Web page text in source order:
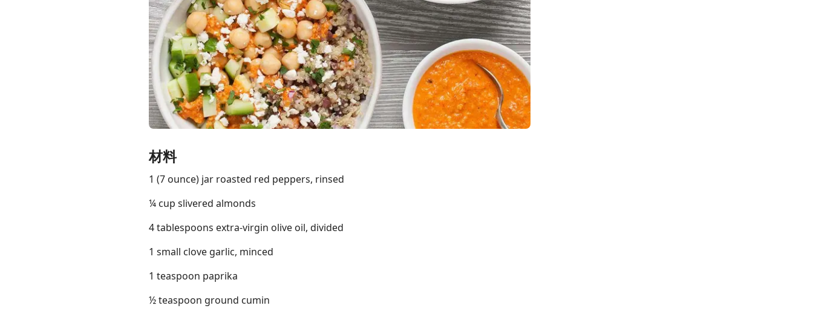
材料
1 (7 ounce) jar roasted red peppers, rinsed
¼ cup slivered almonds
4 tablespoons extra-virgin olive oil, divided
1 small clove garlic, minced
1 teaspoon paprika
½ teaspoon ground cumin